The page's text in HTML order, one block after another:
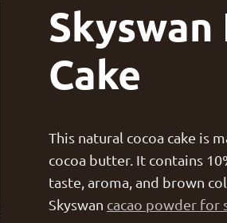
Cake
This natural cocoa cake is
cocoa butter. It contains
taste, aroma, and brown
Skyswan cacao powder for